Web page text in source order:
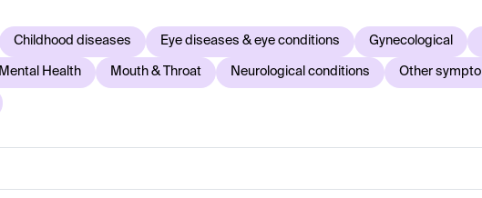
Childhood diseases Eye diseases & eye conditions Gynecological
Mental Health Mouth & Throat Neurological conditions Other